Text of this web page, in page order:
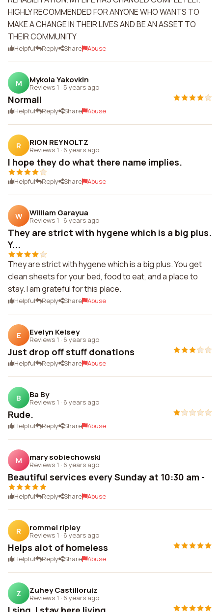
HIGHLY RECOMMENDED FOR ANYONE WHO WANTS TO
MAKE A CHANGE IN THEIR LIVES AND BE AN ASSET TO
THEIR COMMUNITY
Helpful Reply Share Abuse
M Mykola Yakovkin
Reviews 1 · 5 years ago
Normall
Helpful Reply Share Abuse
R RION REYNOLTZ
Reviews 1 · 6 years ago
I hope they do what there name implies.
Helpful Reply Share Abuse
W William Garayua
Reviews 1 · 6 years ago
They are strict with hygene which is a big plus.
Y...
They are strict with hygene which is a big plus. You get
clean sheets for your bed, food to eat, and a place to
stay. I am grateful for this place.
Helpful Reply Share Abuse
E Evelyn Kelsey
Reviews 1 · 6 years ago
Just drop off stuff donations
Helpful Reply Share Abuse
B Ba By
Reviews 1 · 6 years ago
Rude.
Helpful Reply Share Abuse
M mary sobiechowski
Reviews 1 · 6 years ago
Beautiful services every Sunday at 10:30 am -
Helpful Reply Share Abuse
R rommel ripley
Reviews 1 · 6 years ago
Helps alot of homeless
Helpful Reply Share Abuse
Z Zuhey Castilloruiz
Reviews 1 · 6 years ago